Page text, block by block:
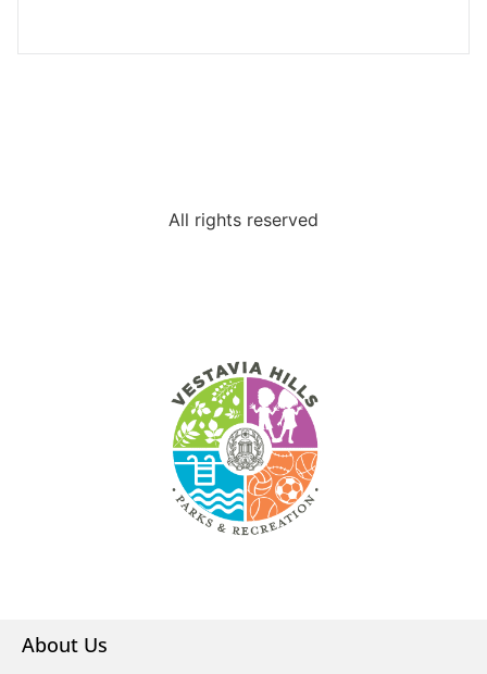
All rights reserved
About Us